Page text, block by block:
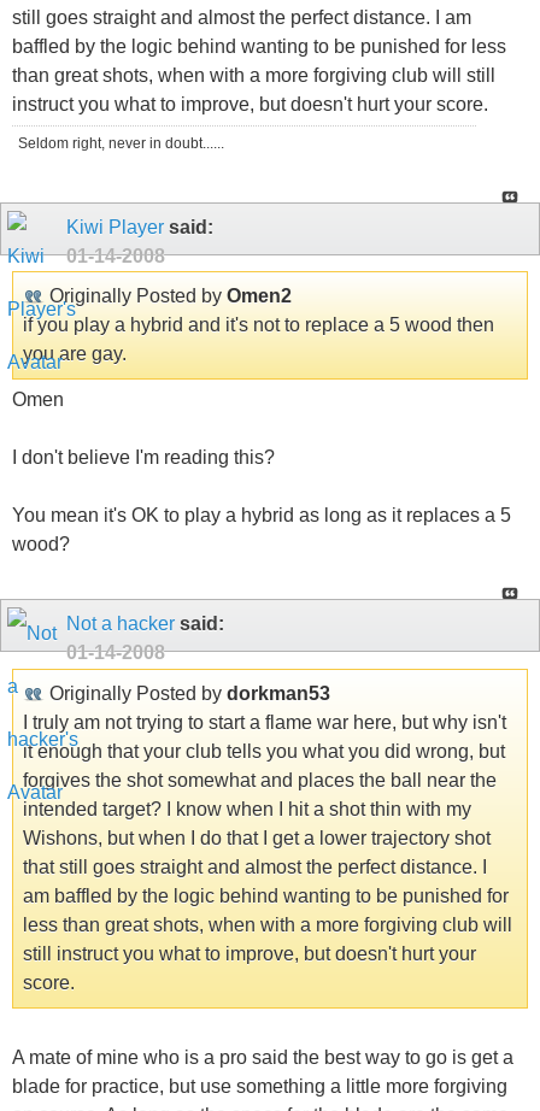
still goes straight and almost the perfect distance. I am
baffled by the logic behind wanting to be punished for less
than great shots, when with a more forgiving club will still
instruct you what to improve, but doesn't hurt your score.
Seldom right, never in doubt......
Kiwi Player said:
01-14-2008
Originally Posted by Omen2
if you play a hybrid and it's not to replace a 5 wood then
you are gay.
Omen
I don't believe I'm reading this?
You mean it's OK to play a hybrid as long as it replaces a 5
wood?
Not a hacker said:
01-14-2008
Originally Posted by dorkman53
I truly am not trying to start a flame war here, but why isn't
it enough that your club tells you what you did wrong, but
forgives the shot somewhat and places the ball near the
intended target? I know when I hit a shot thin with my
Wishons, but when I do that I get a lower trajectory shot
that still goes straight and almost the perfect distance. I
am baffled by the logic behind wanting to be punished for
less than great shots, when with a more forgiving club will
still instruct you what to improve, but doesn't hurt your
score.
A mate of mine who is a pro said the best way to go is get a
blade for practice, but use something a little more forgiving